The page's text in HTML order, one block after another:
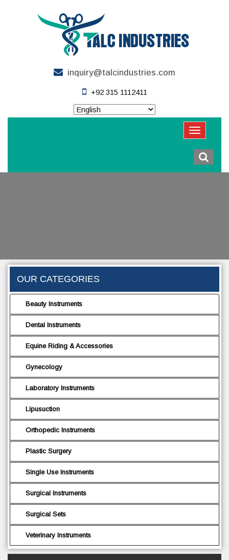
inquiry@talcindustries.com
+92 315 1112411
OUR CATEGORIES
Beauty Instruments
Dental Instruments
Equine Riding & Accessories
Gynecology
Laboratory Instruments
Lipusuction
Orthopedic Instruments
Plastic Surgery
Single Use Instruments
Surgical Instruments
Surgical Sets
Veterinary Instruments